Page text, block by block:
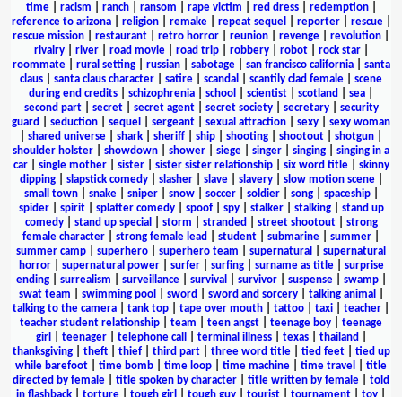
time| racism ranch| ransom rape victim red dress| redemption|
reference to arizona| religion| remake| repeat sequel reporter| rescue|
rescue mission
restaurant retro horror reunion revenge revolution
rivalry| river| road movie| road trip| robbery| robot| rock star|
roommate| rural setting| russian| sabotage| san francisco california| santa
claus
santa claus character satire scandal scantily clad female
scene
during end credits
schizophrenia school scientist scotland sea
second part| secret| secret agent| secret society| secretary| security
guard
seduction sequel sergeant sexual attraction sexy
sexy woman
shared universe shark sheriff ship shooting shootout shotgun
shoulder holster
showdown shower siege singer singing
singing in a
car| single mother| sister| sister sister relationship| six word title| skinny
dipping| slapstick comedy| slasher| slave| slavery| slow motion scene|
small town| snake| sniper| snow| soccer| soldier| song| spaceship|
spider| spirit| splatter comedy| spoof| spy| stalker| stalking| stand up
comedy| stand up special storm stranded street shootout| strong
female character
strong female lead student submarine summer
summer camp
superhero superhero team supernatural
supernatural
horror| supernatural power| surfer| surfing| surname as title| surprise
ending| surrealism surveillance| survival survivor| suspense| swamp|
swat team
swimming pool sword sword and sorcery| talking animal
talking to the camera
tank top tape over mouth tattoo taxi teacher
teacher student relationship
team teen angst teenage boy
teenage
girl
teenager| telephone call terminal illness| texas| thailand
thanksgiving| theft| thief| third part| three word title| tied feet| tied up
while barefoot
time bomb time loop time machine time travel
title
directed by female
title spoken by character title written by female
told
in flashback
torture tough girl tough guy tourist tournament toy